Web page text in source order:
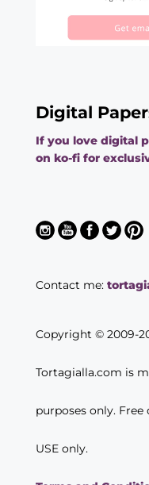
Digital
If you love digital
on ko-fi for
Contact me:
Copyright © 2009-
Tortagialla.com is
purposes only. Free
USE only.